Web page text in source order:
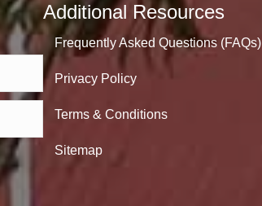
Additional Resources
Frequently Asked Questions (FAQs)
Privacy Policy
Terms & Conditions
Sitemap